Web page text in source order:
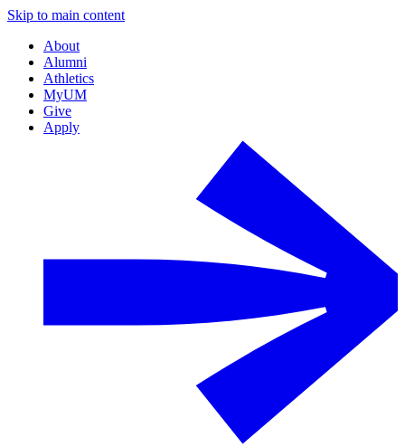
Skip to main content
About
Alumni
Athletics
MyUM
Give
Apply